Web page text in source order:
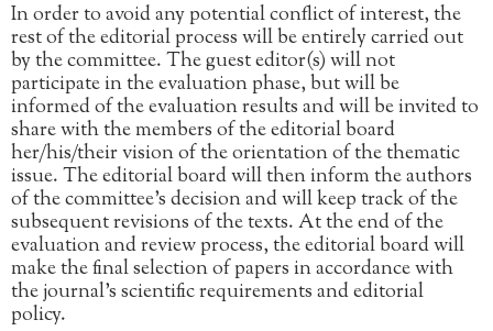
In order to avoid any potential conflict of interest, the
rest of the editorial process will be entirely carried out
by the committee. The guest editor(s) will not
participate in the evaluation phase, but will be
informed of the evaluation results and will be invited to
share with the members of the editorial board
her/his/their vision of the orientation of the thematic
issue. The editorial board will then inform the authors
of the committee’s decision and will keep track of the
subsequent revisions of the texts. At the end of the
evaluation and review process, the editorial board will
make the final selection of papers in accordance with
the journal’s scientific requirements and editorial
policy.